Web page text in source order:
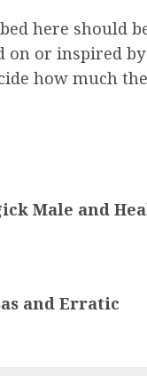
here should
on or inspired
how much
Male and
and Erratic